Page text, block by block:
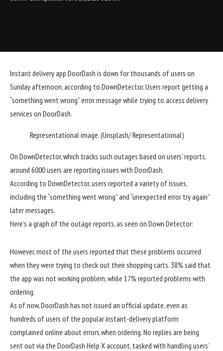
Instantdelivery app DoorDash is down for thousands of users on
Sunday afternoon, according to DownDetector. Users report getting a
“something went wrong” error message while trying to access delivery
services on DoorDash.
Representational image. (Unsplash/ Representational)
On DownDetector, which tracks such outages based on users’ reports,
around 6000 users are reporting issues with DoorDash.
According to DownDetector, users reported a variety of issues,
including the “something went wrong” and “unexpected error try again”
later messages.
Here’s a graph of the outage reports, as seen on Down Detector:
However, most of the users reported that these problems occurred
when they were trying to check out their shopping carts. 38% said that
the app was not working problem, while 17% reported problems with
ordering.
As of now, DoorDash has not issued an official update, even as
hundreds of users of the popular instant-delivery platform
complained online about errors when ordering. No replies are being
sent out via the DoorDash Help X account, tasked with handling users’